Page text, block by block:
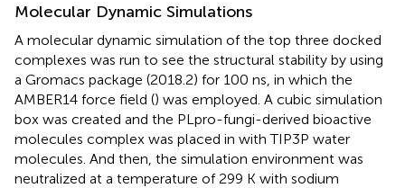
Molecular Dynamic Simulations
A molecular dynamic simulation of the top three docked
complexes was run to see the structural stability by using
a Gromacs package (2018.2) for 100 ns, in which the
AMBER14 force field () was employed. A cubic simulation
box was created and the PLpro-fungi-derived bioactive
molecules complex was placed in with TIP3P water
molecules. And then, the simulation environment was
neutralized at a temperature of 299 K with sodium